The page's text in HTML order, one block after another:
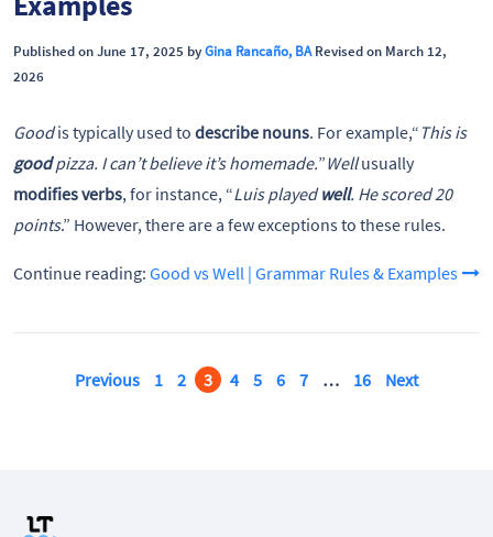
Published on June 17, 2025 byGina Rancaño, BARevised on March 12,
2026
Goodis typically used to describe nouns. For example,“ This is
goodpizza. I can’t believe it’s homemade.”Wellusually
modifies verbs, for instance, “Luis playedwell. He scored 20
points.” However, there are a few exceptions to these rules.
Continue reading: Good vs Well | Grammar Rules & Examples
Previous 1 2 3 4 5 6 7 … 16 Next